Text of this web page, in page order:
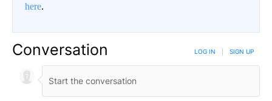
here.
Conversation LOG IN SIGN UP